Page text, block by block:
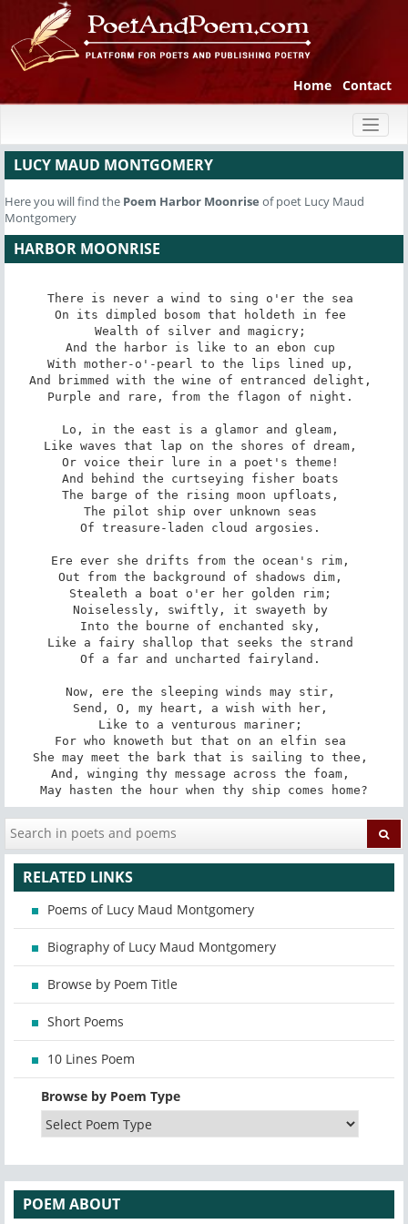
Home Contact
LUCY MAUD MONTGOMERY
Here you will find the Poem Harbor Moonrise of poet Lucy Maud
Montgomery
HARBOR MOONRISE
There is never a wind to sing o'er the sea
On its dimpled bosom that holdeth in fee
Wealth of silver and magicry;
And the harbor is like to an ebon cup
With mother-o'-pearl to the lips lined up,
And brimmed with the wine of entranced delight,
Purple and rare, from the flagon of night.
Lo, in the east is a glamor and gleam,
Like waves that lap on the shores of dream,
Or voice their lure in a poet's theme!
And behind the curtseying fisher boats
The barge of the rising moon upfloats,
The pilot ship over unknown seas
Of treasure-laden cloud argosies.
Ere ever she drifts from the ocean's rim,
Out from the background of shadows dim,
Stealeth a boat o'er her golden rim;
Noiselessly, swiftly, it swayeth by
Into the bourne of enchanted sky,
Like a fairy shallop that seeks the strand
Of a far and uncharted fairyland.
Now, ere the sleeping winds may stir,
Send, O, my heart, a wish with her,
Like to a venturous mariner;
For who knoweth but that on an elfin sea
She may meet the bark that is sailing to thee,
And, winging thy message across the foam,
May hasten the hour when thy ship comes home?
RELATED LINKS
Poems of Lucy Maud Montgomery
Biography of Lucy Maud Montgomery
Browse by Poem Title
Short Poems
10 Lines Poem
Browse by Poem Type
POEM ABOUT